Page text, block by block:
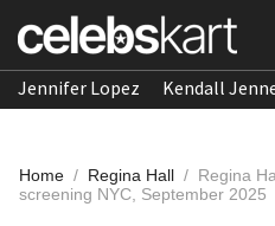
Jennifer Lopez Kendall
Home / Regina Hall / Regina
screening NYC, September 2025